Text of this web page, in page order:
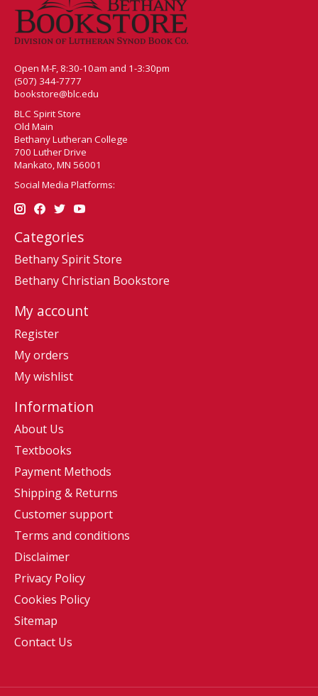
Open M-F, 8:30-10am and 1-3:30pm
(507) 344-7777
bookstore@blc.edu
BLC Spirit Store
Old Main
Bethany Lutheran College
700 Luther Drive
Mankato, MN 56001
Social Media Platforms:
Categories
Bethany Spirit Store
Bethany Christian Bookstore
My account
Register
My orders
My wishlist
Information
About Us
Textbooks
Payment Methods
Shipping & Returns
Customer support
Terms and conditions
Disclaimer
Privacy Policy
Cookies Policy
Sitemap
Contact Us